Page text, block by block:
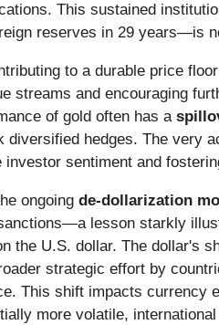
This sustained
reserves in 29 years—is
to a durable price
streams and encouraging
of gold often has a
diversified hedges. The very
sentiment and
ongoing de-dollarization
lesson starkly
U.S. dollar. The dollar's
strategic effort by
This shift impacts currency
more volatile,